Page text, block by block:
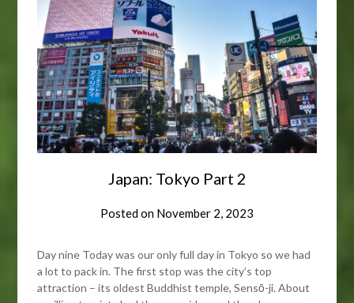
Japan: Tokyo Part 2
Posted on November 2, 2023
Day nine Today was our only full day in Tokyo so we had
a lot to pack in. The first stop was the city’s top
attraction – its oldest Buddhist temple, Sensō-ji. About